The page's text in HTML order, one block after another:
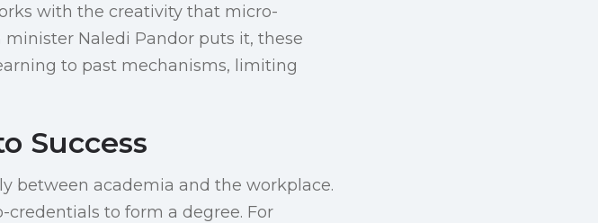
with the creativity that micro-
Naledi Pandor puts it, these
to past mechanisms, limiting
Success
between academia and the workplace.
credentials to form a degree. For